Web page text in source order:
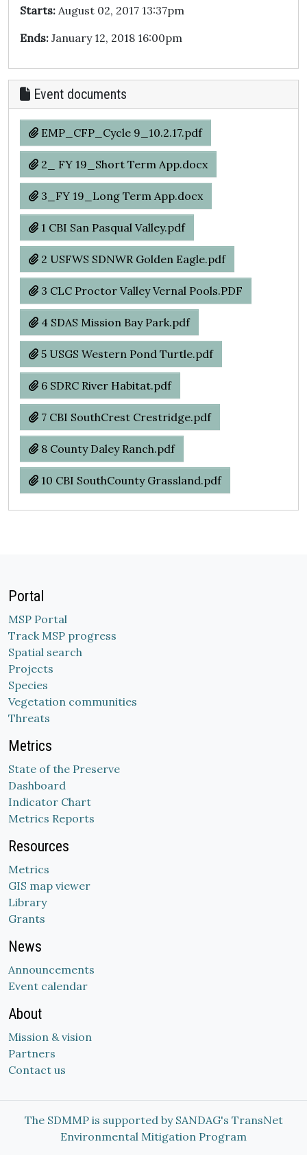
Starts: August 02, 2017 13:37pm
Ends: January 12, 2018 16:00pm
Event documents
EMP_CFP_Cycle 9_10.2.17.pdf
2_ FY 19_Short Term App.docx
3_FY 19_Long Term App.docx
1 CBI San Pasqual Valley.pdf
2 USFWS SDNWR Golden Eagle.pdf
3 CLC Proctor Valley Vernal Pools.PDF
4 SDAS Mission Bay Park.pdf
5 USGS Western Pond Turtle.pdf
6 SDRC River Habitat.pdf
7 CBI SouthCrest Crestridge.pdf
8 County Daley Ranch.pdf
10 CBI SouthCounty Grassland.pdf
Portal
MSP Portal
Track MSP progress
Spatial search
Projects
Species
Vegetation communities
Threats
Metrics
State of the Preserve
Dashboard
Indicator Chart
Metrics Reports
Resources
Metrics
GIS map viewer
Library
Grants
News
Announcements
Event calendar
About
Mission & vision
Partners
Contact us
The SDMMP is supported by SANDAG's TransNet
Environmental Mitigation Program